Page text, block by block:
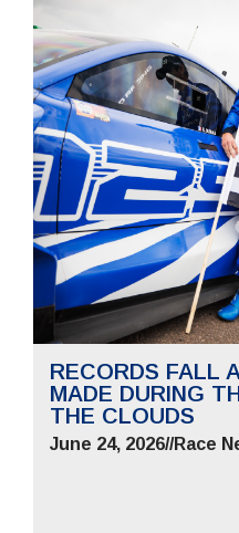
RECORDS FALL
MADE DURING
THE CLOUDS
June 24, 2026//Race